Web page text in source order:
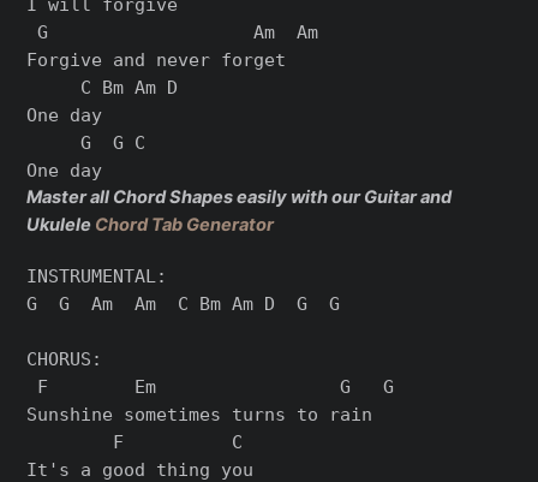
I will forgive
G                   Am  Am
Forgive and never forget
     C Bm Am D
One day
     G  G C
Master all Chord Shapes easily with our Guitar and
Ukulele Chord Tab Generator
INSTRUMENTAL:
G  G  Am  Am  C Bm Am D  G  G
CHORUS:
F        Em                 G   G
Sunshine sometimes turns to rain
        F          C
It's a good thing you